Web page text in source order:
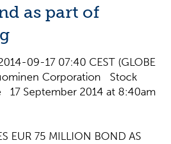
as part of
09-17 07:40 CEST (GLOBE
Corporation Stock
17 September 2014 at 8:40am
EUR 75 MILLION BOND AS